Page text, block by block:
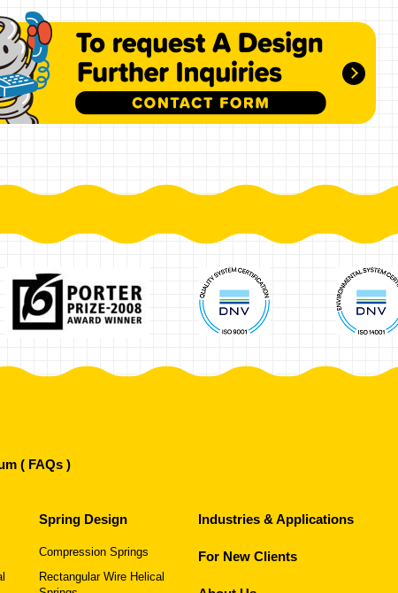
( FAQs )
Spring Design
Compression Springs
Rectangular Wire Helical
Industries & Applications
For New Clients